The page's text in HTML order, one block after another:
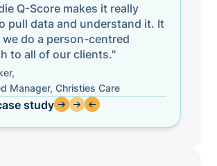
Q-Score makes it really
pull data and understand it. It
do a person-centred
to all of our clients."
Manager, Christies Care
study